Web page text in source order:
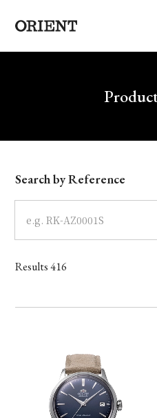
Write your search query here
Model
Dial
Case
Band
Function
Search by Reference
Results416